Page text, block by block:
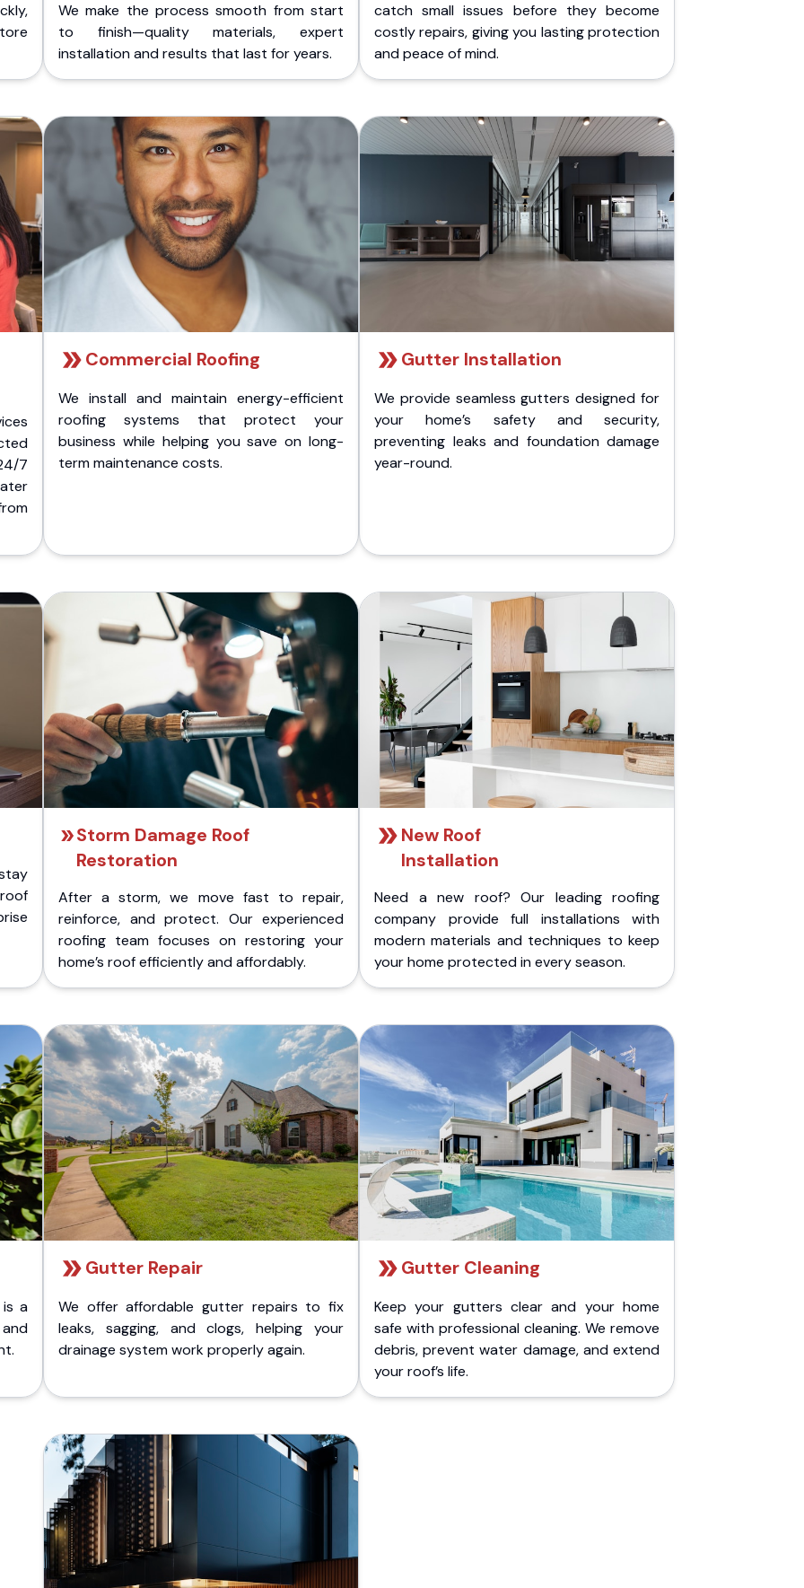
We make the process smooth from start
to finish—quality materials, expert
installation and results that last for years.
catch small issues before they become
costly repairs, giving you lasting protection
and peace of mind.
7
Commercial Roofing
We install and maintain energy-efficient
roofing systems that protect your
business while helping you save on long-
term maintenance costs.
Gutter Installation
We provide seamless gutters designed for
your home’s safety and security,
preventing leaks and foundation damage
year-round.
Storm Damage Roof
Restoration
After a storm, we move fast to repair,
reinforce, and protect. Our experienced
roofing team focuses on restoring your
home’s roof efficiently and affordably.
New Roof
Installation
Need a new roof? Our leading roofing
company provide full installations with
modern materials and techniques to keep
your home protected in every season.
a
Gutter Repair
We offer affordable gutter repairs to fix
leaks, sagging, and clogs, helping your
drainage system work properly again.
Gutter Cleaning
Keep your gutters clear and your home
safe with professional cleaning. We remove
debris, prevent water damage, and extend
your roof’s life.